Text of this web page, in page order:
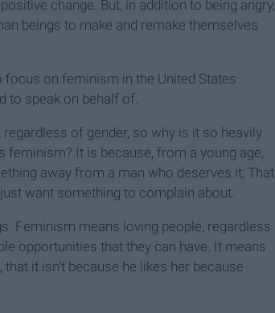
change. But, in addition to being angry,
beings to make and remake themselves
on feminism in the United States
to speak on behalf of.
of gender, so why is it so heavily
It is because, from a young age,
away from a man who deserves it; That
want something to complain about.
Feminism means loving people, regardless
opportunities that they can have. It means
it isn't because he likes her because